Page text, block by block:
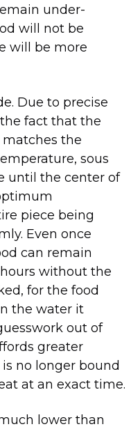
under-
will not be
will be more
Due to precise
fact that the
the
sous
until the center of
piece being
Even once
can remain
without the
for the food
the water it
out of
greater
no longer bound
at an exact time.
lower than